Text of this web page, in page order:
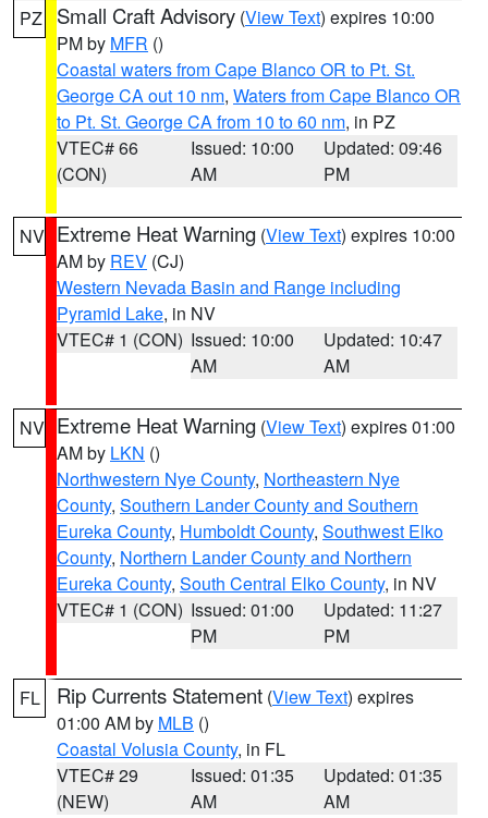
PZ Small Craft Advisory (View Text) expires 10:00
PM by MFR ()
Coastal waters from Cape Blanco OR to Pt. St.
George CA out 10 nm, Waters from Cape Blanco OR
to Pt. St. George CA from 10 to 60 nm, in PZ
VTEC# 66
(CON)
Issued: 10:00
AM
Updated: 09:46
PM
NV Extreme Heat Warning (View Text) expires 10:00
AM by REV (CJ)
Western Nevada Basin and Range including
Pyramid Lake, in NV
VTEC# 1 (CON) Issued: 10:00
AM
Updated: 10:47
AM
NV Extreme Heat Warning (View Text) expires 01:00
AM by LKN ()
Northwestern Nye County, Northeastern Nye
County, Southern Lander County and Southern
Eureka County, Humboldt County, Southwest Elko
County, Northern Lander County and Northern
Eureka County, South Central Elko County, in NV
VTEC# 1 (CON) Issued: 01:00
PM
Updated: 11:27
PM
FL Rip Currents Statement (View Text) expires
01:00 AM by MLB ()
Coastal Volusia County, in FL
VTEC# 29
(NEW)
Issued: 01:35
AM
Updated: 01:35
AM